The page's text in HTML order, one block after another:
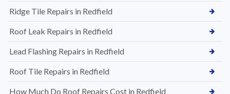
Ridge Tile Repairs in Redfield
Roof Leak Repairs in Redfield
Lead Flashing Repairs in Redfield
Roof Tile Repairs in Redfield
How Much Do Roof Repairs Cost in Redfield